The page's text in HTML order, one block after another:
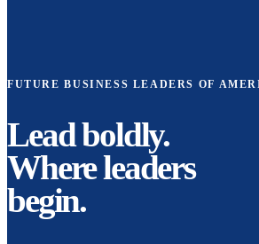
FUTURE BUSINESS LEADERS OF
Lead boldly.
Where leaders
begin.